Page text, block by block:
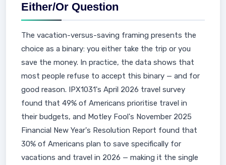
Either/Or Question
The vacation-versus-saving framing presents the
choice as a binary: you either take the trip or you
save the money. In practice, the data shows that
most people refuse to accept this binary — and for
good reason. IPX1031's April 2026 travel survey
found that 49% of Americans prioritise travel in
their budgets, and Motley Fool's November 2025
Financial New Year's Resolution Report found that
30% of Americans plan to save specifically for
vacations and travel in 2026 — making it the single